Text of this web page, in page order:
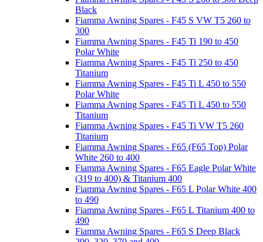
Black
Fiamma Awning Spares - F45 S VW T5 260 to
300
Fiamma Awning Spares - F45 Ti 190 to 450
Polar White
Fiamma Awning Spares - F45 Ti 250 to 450
Titanium
Fiamma Awning Spares - F45 Ti L 450 to 550
Polar White
Fiamma Awning Spares - F45 Ti L 450 to 550
Titanium
Fiamma Awning Spares - F45 Ti VW T5 260
Titanium
Fiamma Awning Spares - F65 (F65 Top) Polar
White 260 to 400
Fiamma Awning Spares - F65 Eagle Polar White
(319 to 400) & Titanium 400
Fiamma Awning Spares - F65 L Polar White 400
to 490
Fiamma Awning Spares - F65 L Titanium 400 to
490
Fiamma Awning Spares - F65 S Deep Black